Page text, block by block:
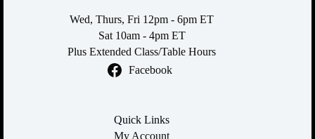
Wed, Thurs, Fri 12pm - 6pm ET
Sat 10am - 4pm ET
Plus Extended Class/Table Hours
Facebook
Quick Links
My Account